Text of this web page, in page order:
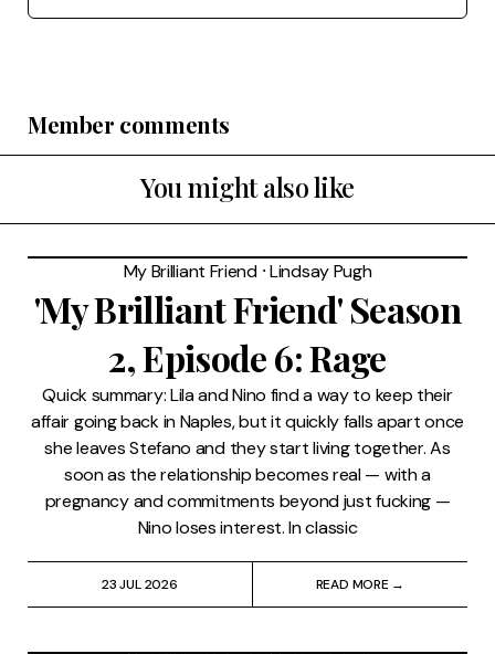
Member comments
You might also like
My Brilliant Friend ⸱Lindsay Pugh
'My Brilliant Friend' Season
2, Episode 6: Rage
Quick summary: Lila and Nino find a way to keep their
affair going back in Naples, but it quickly falls apart once
she leaves Stefano and they start living together. As
soon as the relationship becomes real — with a
pregnancy and commitments beyond just fucking —
Nino loses interest. In classic
23 JUL 2026 READ MORE →